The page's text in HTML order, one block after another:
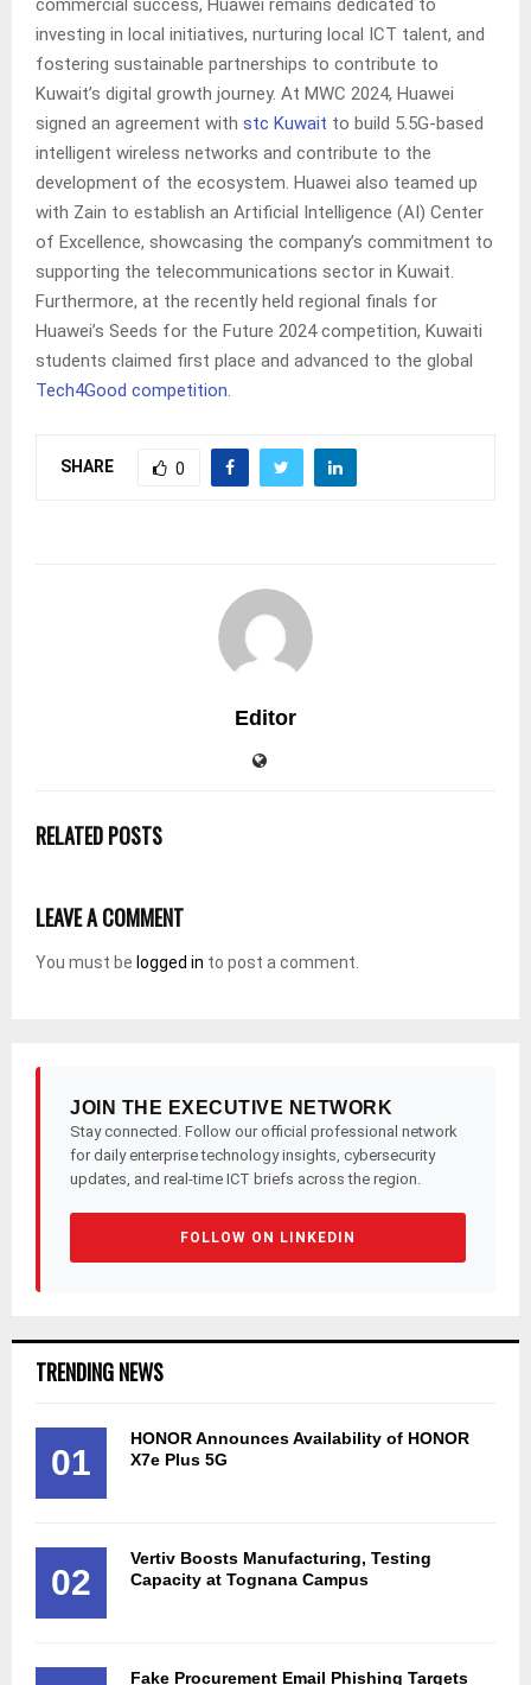
commercial success, Huawei remains dedicated to
investing in local initiatives, nurturing local ICT talent, and
fostering sustainable partnerships to contribute to
Kuwait’s digital growth journey. At MWC 2024, Huawei
signed an agreement with stc Kuwait to build 5.5G-based
intelligent wireless networks and contribute to the
development of the ecosystem. Huawei also teamed up
with Zain to establish an Artificial Intelligence (AI) Center
of Excellence, showcasing the company’s commitment to
supporting the telecommunications sector in Kuwait.
Furthermore, at the recently held regional finals for
Huawei’s Seeds for the Future 2024 competition, Kuwaiti
students claimed first place and advanced to the global
Tech4Good competition.
SHARE 0
Editor
RELATED POSTS
LEAVE A COMMENT
You must be logged in to post a comment.
JOIN THE EXECUTIVE NETWORK
Stay connected. Follow our official professional network
for daily enterprise technology insights, cybersecurity
updates, and real-time ICT briefs across the region.
FOLLOW ON LINKEDIN
TRENDING NEWS
01
HONOR Announces Availability of HONOR
X7e Plus 5G
02
Vertiv Boosts Manufacturing, Testing
Capacity at Tognana Campus
Fake Procurement Email Phishing Targets